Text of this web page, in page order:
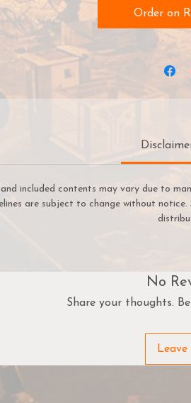
reaved the immortal
the Claiming, Alexia turned
dominating the blade utterly.
weapon, Alexia strikes back
seeking to defend life
A Battle Wizard capable
to their units both as a
Order on
included contents may vary due to
are subject to change without
No
Share your thoughts.
Leave